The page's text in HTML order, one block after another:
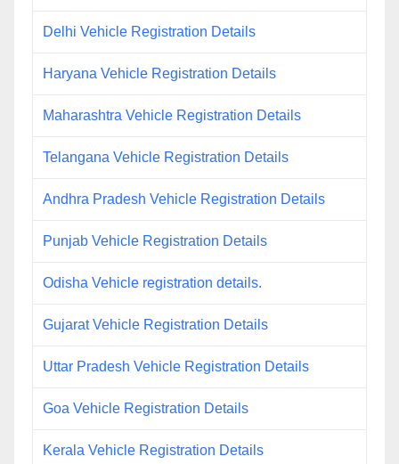
Delhi Vehicle Registration Details
Haryana Vehicle Registration Details
Maharashtra Vehicle Registration Details
Telangana Vehicle Registration Details
Andhra Pradesh Vehicle Registration Details
Punjab Vehicle Registration Details
Odisha Vehicle registration details.
Gujarat Vehicle Registration Details
Uttar Pradesh Vehicle Registration Details
Goa Vehicle Registration Details
Kerala Vehicle Registration Details